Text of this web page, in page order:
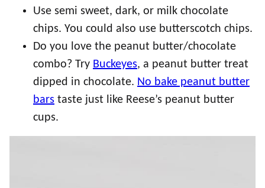
Use semi sweet, dark, or milk chocolate
chips. You could also use butterscotch chips.
Do you love the peanut butter/chocolate
combo? Try Buckeyes, a peanut butter treat
dipped in chocolate. No bake peanut butter
bars taste just like Reese’s peanut butter
cups.